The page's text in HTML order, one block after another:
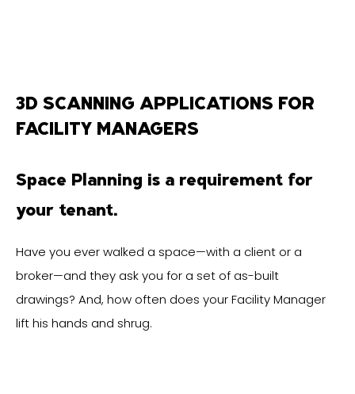
3D SCANNING APPLICATIONS FOR
FACILITY MANAGERS
Space Planning is a requirement for
your tenant.
Have you ever walked a space—with a client or a
broker—and they ask you for a set of as-built
drawings? And, how often does your Facility Manager
lift his hands and shrug.